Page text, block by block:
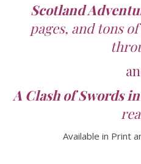
Scotland
pages, and tons
A Clash of Swords
Available in Print